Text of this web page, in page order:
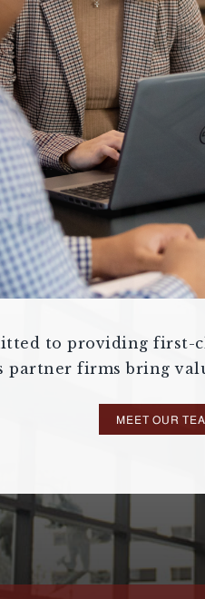
to providing first-
partner firms bring
MEET OUR